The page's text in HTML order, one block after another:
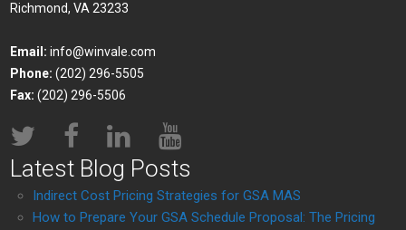
Richmond, VA 23233
Email: info@winvale.com
Phone: (202) 296-5505
Fax: (202) 296-5506
Latest Blog Posts
Indirect Cost Pricing Strategies for GSA MAS
How to Prepare Your GSA Schedule Proposal: The Pricing